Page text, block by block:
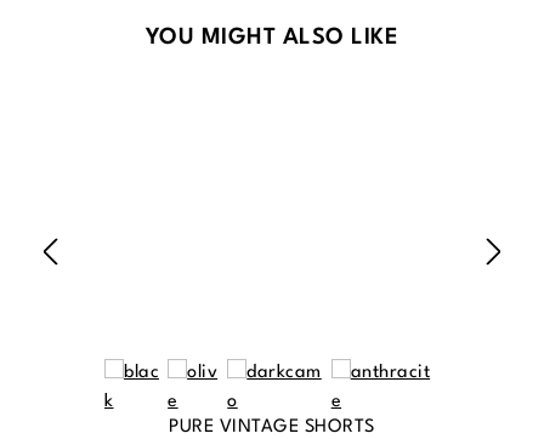
Skip product gallery
YOU MIGHT ALSO LIKE
PURE VINTAGE SHORTS